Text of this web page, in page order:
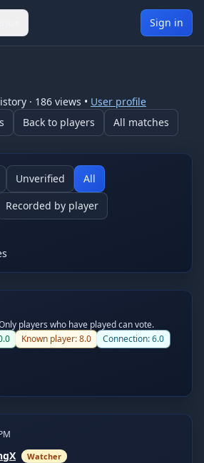
Sign in
· 186 views • User profile
Back to players All matches
Unverified
All
Recorded by player
players who have played can vote.
Known player:8.0 Connection:6.0
Watcher